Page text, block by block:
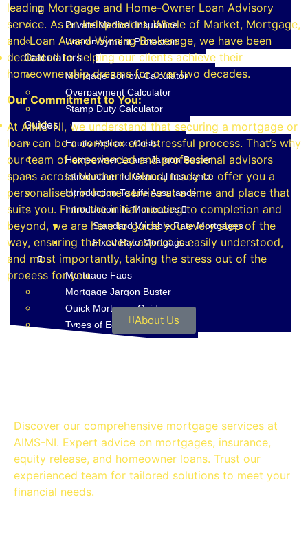
Private Medical Insurance
Unemployment Protection
Calculators
Mortgage Borrow Calculator
Overpayment Calculator
Stamp Duty Calculator
Guides
Equity Release Costs
Homeowner Loans Jargon Buster
Introduction To General Insurance
Introduction To Life Assurance
Introduction To Mortgages
Standard Variable Rate Mortgages
Fixed Rate Mortgages
Mortgage Faqs
Mortgage Jargon Buster
Quick Mortgage Guide
Types of Equity Release
leading Mortgage and Home-Owner Loan Advisory
service. As an Independent, Whole of Market, Mortgage,
and Loan Award Winning Brokerage, we have been
dedicated to helping our clients achieve their
homeownership dreams for over two decades.
Our Commitment to You:
At AIMS-NI, we understand that securing a mortgage or
loan can be a complex and stressful process. That’s why
our team of experienced and professional advisors
spans across Northern Ireland, ready to offer you a
personalised, in-home service at a time and place that
suits you. From the initial meeting to completion and
beyond, we are here to guide you every step of the
way, ensuring that every aspect is easily understood,
and most importantly, taking the stress out of the
process for you.
About Us
Discover our comprehensive mortgage services at
AIMS-NI. Expert advice on mortgages, insurance,
equity release, and homeowner loans. Trust our
experienced team for tailored solutions to meet your
financial needs.